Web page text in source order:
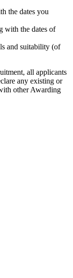
the dates you
with the dates of
and suitability (of
all applicants
any existing or
other Awarding